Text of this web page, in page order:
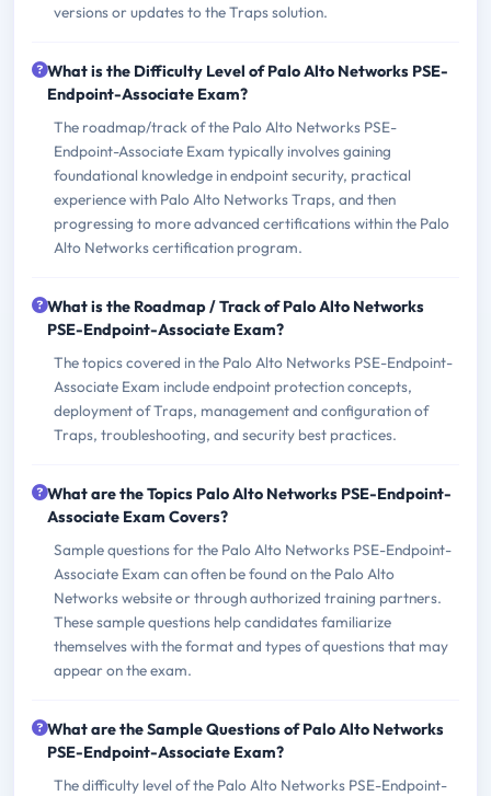
versions or updates to the Traps solution.
What is the Difficulty Level of Palo Alto Networks PSE-
Endpoint-Associate Exam?
The roadmap/track of the Palo Alto Networks PSE-
Endpoint-Associate Exam typically involves gaining
foundational knowledge in endpoint security, practical
experience with Palo Alto Networks Traps, and then
progressing to more advanced certifications within the Palo
Alto Networks certification program.
What is the Roadmap / Track of Palo Alto Networks
PSE-Endpoint-Associate Exam?
The topics covered in the Palo Alto Networks PSE-Endpoint-
Associate Exam include endpoint protection concepts,
deployment of Traps, management and configuration of
Traps, troubleshooting, and security best practices.
What are the Topics Palo Alto Networks PSE-Endpoint-
Associate Exam Covers?
Sample questions for the Palo Alto Networks PSE-Endpoint-
Associate Exam can often be found on the Palo Alto
Networks website or through authorized training partners.
These sample questions help candidates familiarize
themselves with the format and types of questions that may
appear on the exam.
What are the Sample Questions of Palo Alto Networks
PSE-Endpoint-Associate Exam?
The difficulty level of the Palo Alto Networks PSE-Endpoint-